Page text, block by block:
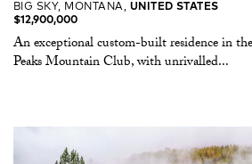
BIG SKY, MONTANA, UNITED STATES
$12,900,000
An exceptional custom-built residence in
Peaks Mountain Club, with unrivalled...